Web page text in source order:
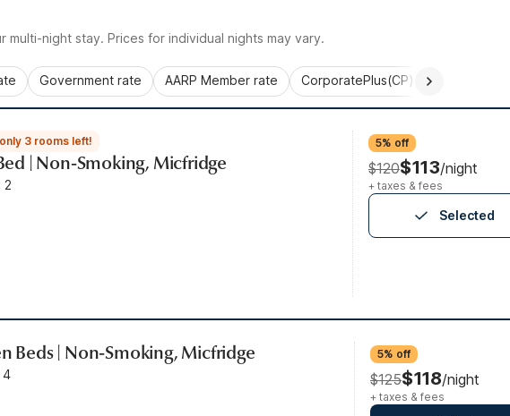
night stay. Prices for individual nights may vary.
Government rate AARP Member rate CorporatePlus(CP)
3 rooms left!
| Non-Smoking, Micfridge
2
5% off
$120$113/night
+ taxes & fees
Selected
Beds | Non-Smoking, Micfridge
4
5% off
$125$118/night
+ taxes & fees